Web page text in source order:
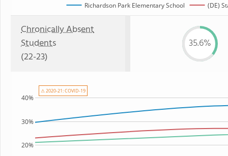
Richardson Park Elementary School (DE)
Chronically Absent
Students
(22-23)
35.6%
20%
30%
40%
⚠ 2020-21: COVID-19